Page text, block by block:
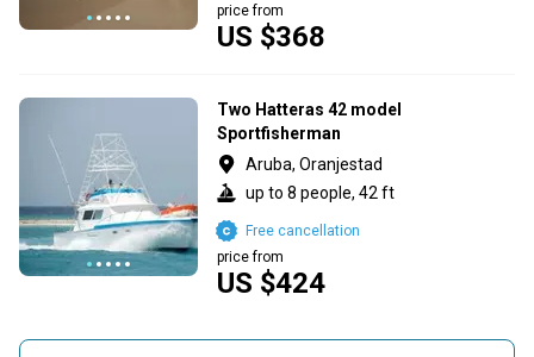
US $368
price from
Two Hatteras 42 model
Sportfisherman
Aruba, Oranjestad
up to 8 people, 42 ft
US $424
price from
Free cancellation